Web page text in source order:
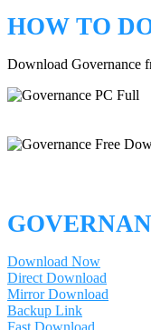
HOW TO
Download Governance
Download Now
Direct Download
Mirror Download
Backup Link
Fast Download